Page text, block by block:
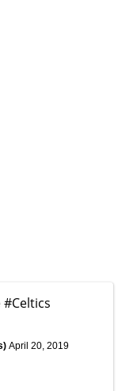
#Celtics
April 20, 2019